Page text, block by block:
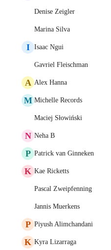
Denise Zeigler
Marina Silva
I Isaac Ngui
Gavriel Fleischman
A Alex Hanna
M Michelle Records
Maciej Słowiński
N Neha B
P Patrick van Ginneken
K Kae Ricketts
Pascal Zweipfenning
Jannis Muerkens
P Piyush Alimchandani
K Kyra Lizarraga